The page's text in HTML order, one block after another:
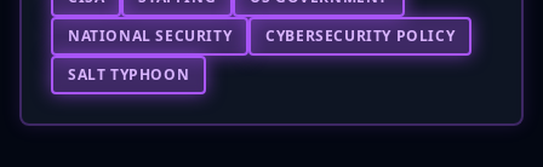
NATIONAL SECURITY
CYBERSECURITY POLICY
SALT TYPHOON